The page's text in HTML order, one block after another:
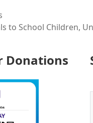
to School Children,
Donations